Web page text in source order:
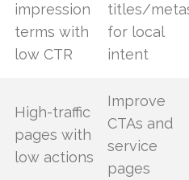
impression
terms with
low CTR
titles/
for local
intent
High-traffic
pages with
low actions
Improve
CTAs and
service
pages